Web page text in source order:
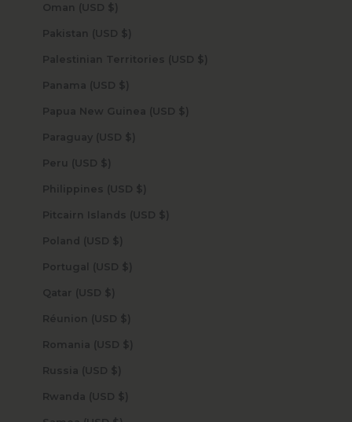
Oman (USD $)
Pakistan (USD $)
Palestinian Territories (USD $)
Panama (USD $)
Papua New Guinea (USD $)
Paraguay (USD $)
Peru (USD $)
Philippines (USD $)
Pitcairn Islands (USD $)
Poland (USD $)
Portugal (USD $)
Qatar (USD $)
Réunion (USD $)
Romania (USD $)
Russia (USD $)
Rwanda (USD $)